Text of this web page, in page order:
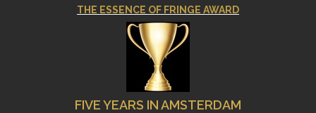
THE ESSENCE OF FRINGE AWARD
FIVE YEARS IN AMSTERDAM